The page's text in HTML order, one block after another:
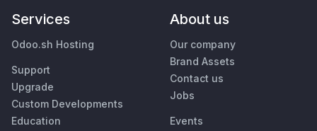
Services
Odoo.sh Hosting
Support
Upgrade
Custom Developments
Education
About us
Our company
Brand Assets
Contact us
Jobs
Events